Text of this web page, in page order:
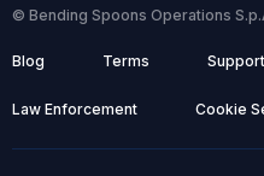
© Bending Spoons Operations
Blog Terms Support
Law Enforcement Cookie